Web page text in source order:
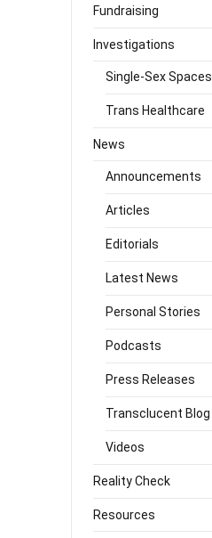
Fundraising
Investigations
Single-Sex Spaces
Trans Healthcare
News
Announcements
Articles
Editorials
Latest News
Personal Stories
Podcasts
Press Releases
Transclucent Blog
Videos
Reality Check
Resources